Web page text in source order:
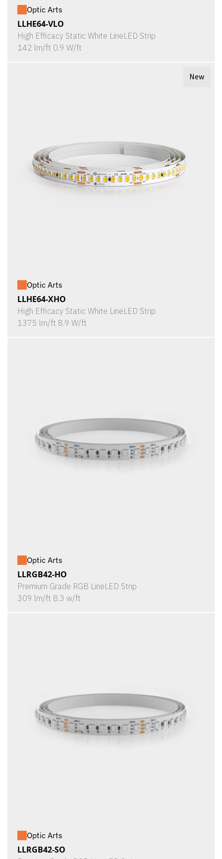
Optic Arts
LLHE64-VLO
High Efficacy Static White LineLED Strip
142 lm/ft 0.9 W/ft
New
Optic Arts
LLHE64-XHO
High Efficacy Static White LineLED Strip
1375 lm/ft 8.9 W/ft
Optic Arts
LLRGB42-HO
Premium Grade RGB LineLED Strip
309 lm/ft 8.3 w/ft
Optic Arts
LLRGB42-SO